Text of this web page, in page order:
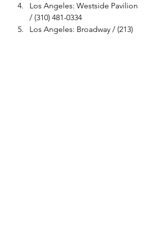
Los Angeles: Westside Pavilion
/ (310) 481-0334
Los Angeles: Broadway / (213)